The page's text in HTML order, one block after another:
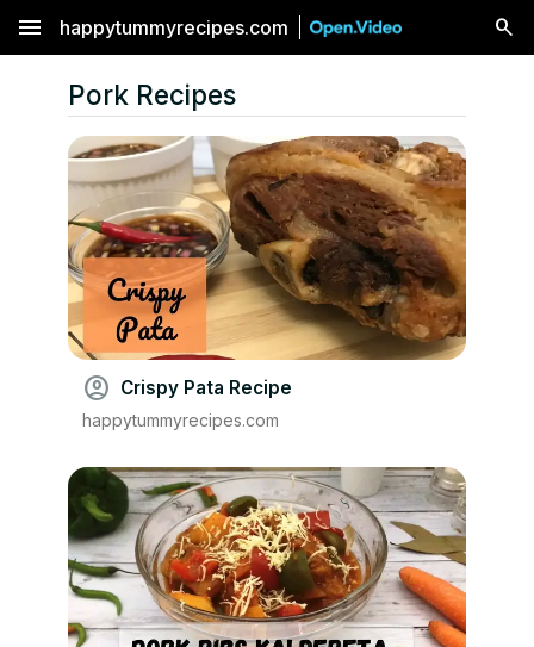
menu happytummyrecipes.com
Pork Recipes
account_circle Crispy Pata Recipe
happytummyrecipes.com